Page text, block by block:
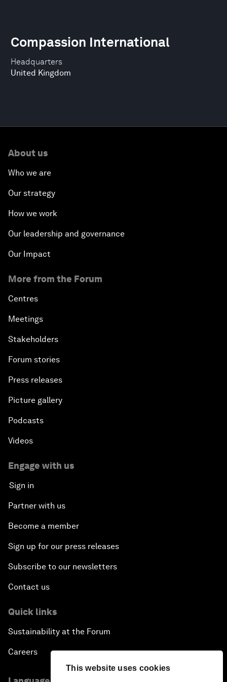
This website uses cookies
Headquarters
United Kingdom
Compassion International
About us
Who we are
Our strategy
How we work
Our leadership and governance
Our Impact
More from the Forum
Centres
Meetings
Stakeholders
Forum stories
Press releases
Picture gallery
Podcasts
Videos
Engage with us
Sign in
Partner with us
Become a member
Sign up for our press releases
Subscribe to our newsletters
Contact us
Quick links
Sustainability at the Forum
Careers